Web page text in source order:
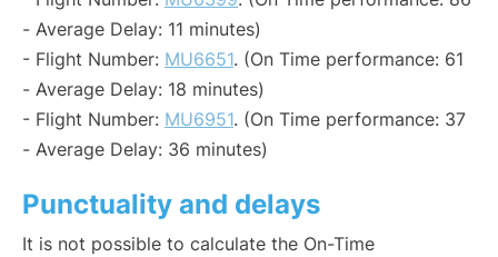
- Average Delay: 11 minutes)
- Flight Number: MU6651. (On Time performance: 61
- Average Delay: 18 minutes)
- Flight Number: MU6951. (On Time performance: 37
- Average Delay: 36 minutes)
Punctuality and delays
It is not possible to calculate the On-Time